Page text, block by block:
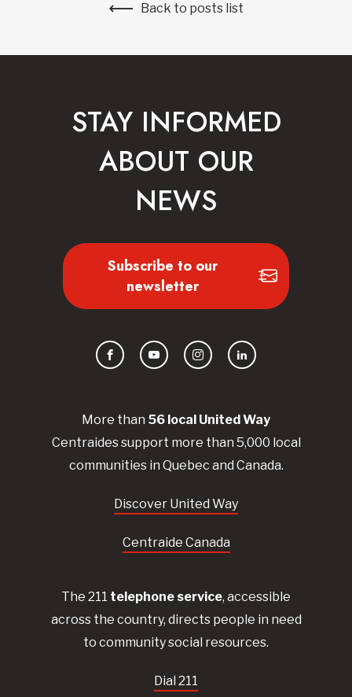
Back to posts list
More than 56 local UnitedWay
Centraidessupport more than 5,000 local
communities in Quebec and Canada.
Discover United Way
Centraide Canada
The 211 telephone service, accessible
across the country, directs people in need
to community social resources.
Dial 211
STAY INFORMED
ABOUT OUR
NEWS
Subscribe to our
newsletter
FacebookYouTubeInstagramLinkedIn